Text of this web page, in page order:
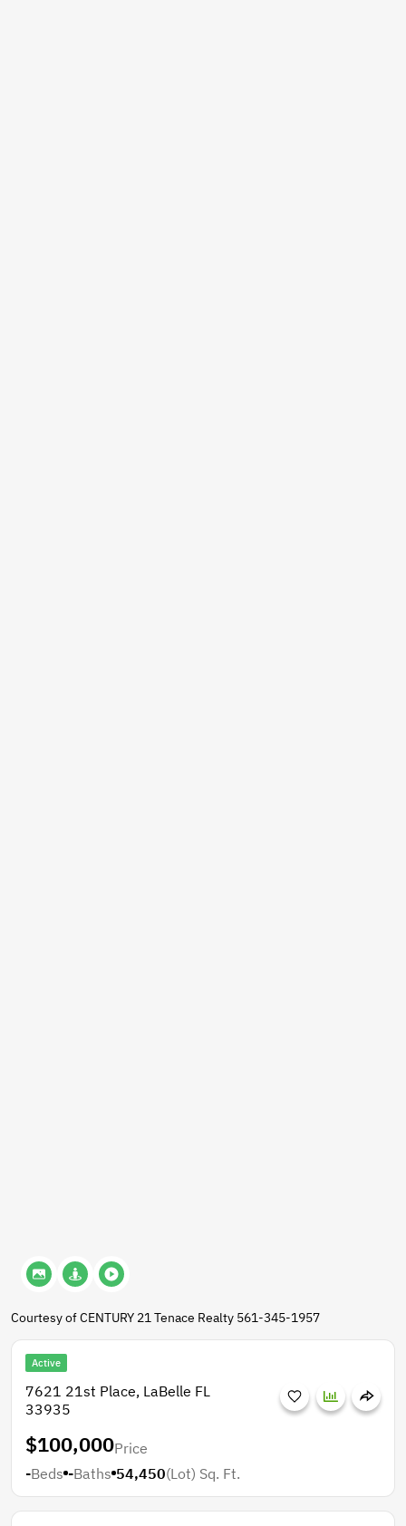
Courtesy of CENTURY 21 Tenace Realty 561-345-1957
Active
7621 21st Place, LaBelle FL
33935
$100,000Price
-Beds -Baths 54,450(Lot) Sq. Ft.